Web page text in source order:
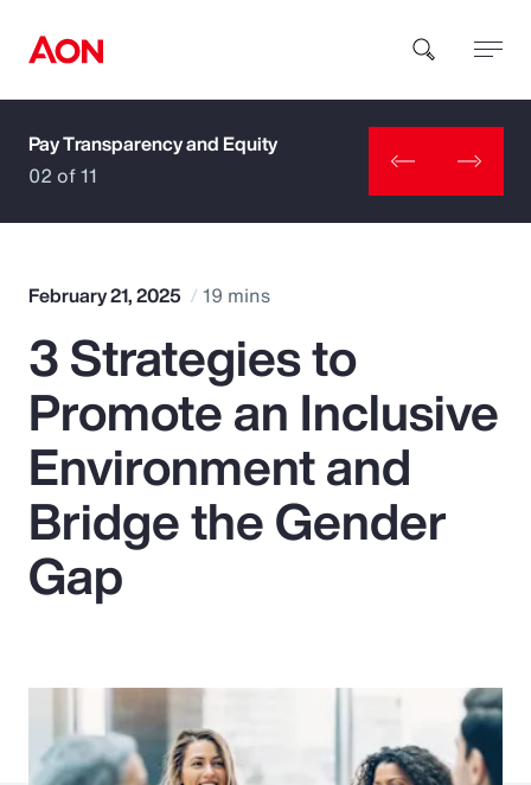
How can we help you?
Popular Searches
Insurance
Benefits
Pay Transparency
Risk Management
Pay Transparency and Equity
02 of 11
February 21, 2025 19 mins
3 Strategies to
Promote an Inclusive
Environment and
Bridge the Gender
Gap